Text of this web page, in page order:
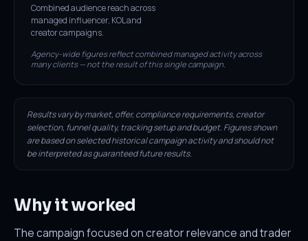
Combined audience reach across
managed influencer, KOL and
creator campaigns.
Agency-wide figures reflect combined managed activity across
many clients — not the result of this single campaign.
Results vary by market, offer, compliance requirements, creator
selection, funnel quality, tracking setup and budget. Figures shown
are based on selected historical campaign activity and should not
be interpreted as guaranteed future results.
Why it worked
The campaign focused on creator relevance and trader